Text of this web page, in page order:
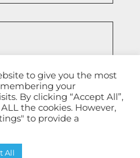
to give you the most
your
By clicking “Accept All”,
the cookies. However,
to provide a
All